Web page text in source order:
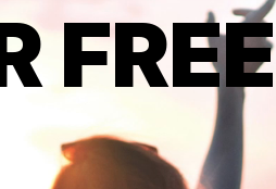
FREE